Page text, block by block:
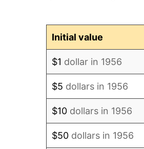
Initial value
$1 dollar in 1956
$5 dollars in 1956
$10 dollars in 1956
$50 dollars in 1956